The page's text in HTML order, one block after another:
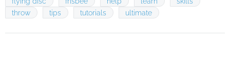
throw
tips tutorials ultimate